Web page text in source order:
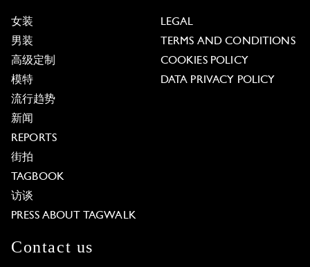
女装
男装
高级定制
模特
流行趋势
新闻
REPORTS
街拍
TAGBOOK
访谈
PRESS ABOUT TAGWALK
LEGAL
TERMS AND CONDITIONS
COOKIES POLICY
DATA PRIVACY POLICY
Contact us